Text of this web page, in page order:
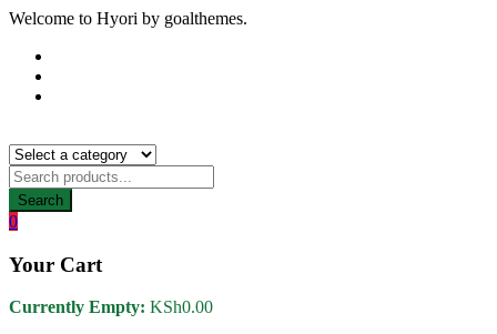
Welcome to Hyori by goalthemes.
Search
0
Your Cart
Currently Empty: KSh0.00